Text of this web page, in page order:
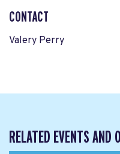
CONTACT
Valery Perry
RELATED EVENTS AND